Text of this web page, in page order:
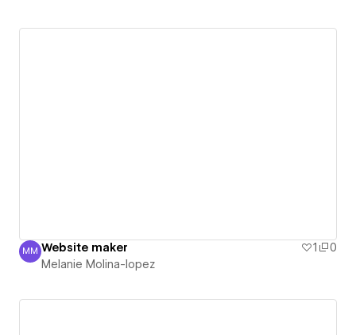
Melanie Molina-lopez
MM Website maker 1
0
Melanie Molina-lopez